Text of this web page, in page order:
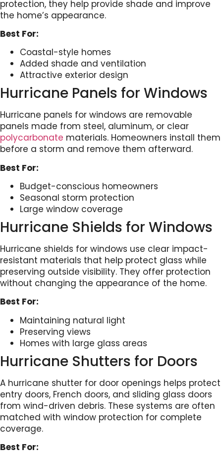
protection, they help provide shade and improve
the home’s appearance.
Best For:
Coastal-style homes
Added shade and ventilation
Attractive exterior design
Hurricane Panels for Windows
Hurricane panels for windows are removable
panels made from steel, aluminum, or clear
polycarbonate materials. Homeowners install them
before a storm and remove them afterward.
Best For:
Budget-conscious homeowners
Seasonal storm protection
Large window coverage
Hurricane Shields for Windows
Hurricane shields for windows use clear impact-
resistant materials that help protect glass while
preserving outside visibility. They offer protection
without changing the appearance of the home.
Best For:
Maintaining natural light
Preserving views
Homes with large glass areas
Hurricane Shutters for Doors
A hurricane shutter for door openings helps protect
entry doors, French doors, and sliding glass doors
from wind-driven debris. These systems are often
matched with window protection for complete
coverage.
Best For: